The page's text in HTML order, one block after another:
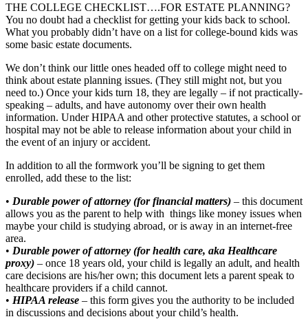
THE COLLEGE CHECKLIST….FOR ESTATE PLANNING?
You no doubt had a checklist for getting your kids back to school.
What you probably didn’t have on a list for college-bound kids was
some basic estate documents.
We don’t think our little ones headed off to college might need to
think about estate planning issues. (They still might not, but you
need to.) Once your kids turn 18, they are legally – if not practically-
speaking – adults, and have autonomy over their own health
information. Under HIPAA and other protective statutes, a school or
hospital may not be able to release information about your child in
the event of an injury or accident.
In addition to all the formwork you’ll be signing to get them
enrolled, add these to the list:
• Durable power of attorney (for financial matters) – this document
allows you as the parent to help with things like money issues when
maybe your child is studying abroad, or is away in an internet-free
area.
• Durable power of attorney (for health care, aka Healthcare
proxy) – once 18 years old, your child is legally an adult, and health
care decisions are his/her own; this document lets a parent speak to
healthcare providers if a child cannot.
• HIPAA release – this form gives you the authority to be included
in discussions and decisions about your child’s health.